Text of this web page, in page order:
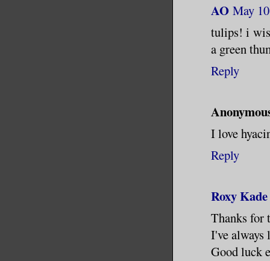
AO May
tulips! i
a green
Reply
I love
Reply
Roxy Kade
Thanks for
I've always
Good luck